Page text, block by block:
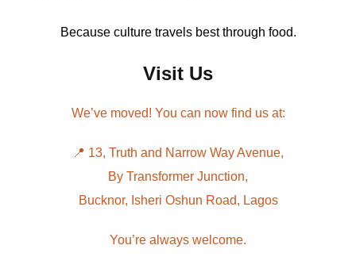
Because culture travels best through food.
Visit Us
We’ve moved! You can now find us at:
📍 13, Truth and Narrow Way Avenue,
By Transformer Junction,
Bucknor, Isheri Oshun Road, Lagos
You’re always welcome.